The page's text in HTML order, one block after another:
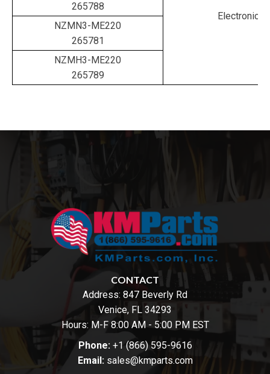
Electronic
265788
NZMN3-ME220
265781
NZMH3-ME220
265789
CONTACT
Address: 847 Beverly Rd
Venice, FL 34293
Hours: M-F 8:00 AM - 5:00 PM EST
Phone: +1 (866) 595-9616
Email: sales@kmparts.com